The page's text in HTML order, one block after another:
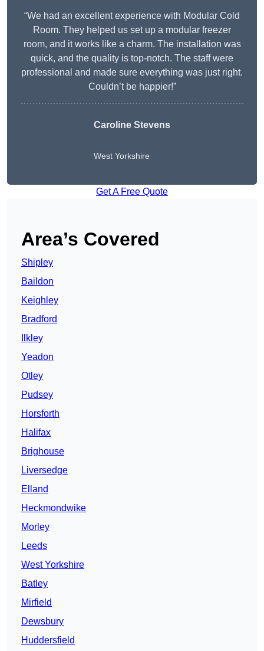
“We had an excellent experience with Modular Cold
Room. They helped us set up a modular freezer
room, and it works like a charm. The installation was
quick, and the quality is top-notch. The staff were
professional and made sure everything was just right.
Couldn’t be happier!”
Caroline Stevens
West Yorkshire
Get A Free Quote
Area’s Covered
Shipley
Baildon
Keighley
Bradford
Ilkley
Yeadon
Otley
Pudsey
Horsforth
Halifax
Brighouse
Liversedge
Elland
Heckmondwike
Morley
Leeds
West Yorkshire
Batley
Mirfield
Dewsbury
Huddersfield